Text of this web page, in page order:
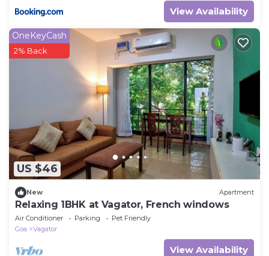
View Availability
US $46
OneKeyCash
2% Back
New Apartment
Relaxing 1BHK at Vagator, French windows
Air Conditioner Parking
Pet Friendly
Goa
Vagator
View Availability